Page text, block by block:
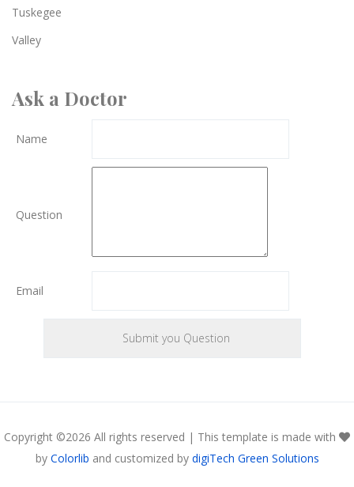
Tuskegee
Valley
Ask a Doctor
Name
Question
Email
Copyright ©2026 All rights reserved | This template is made with
by Colorlib and customized by digiTech Green Solutions